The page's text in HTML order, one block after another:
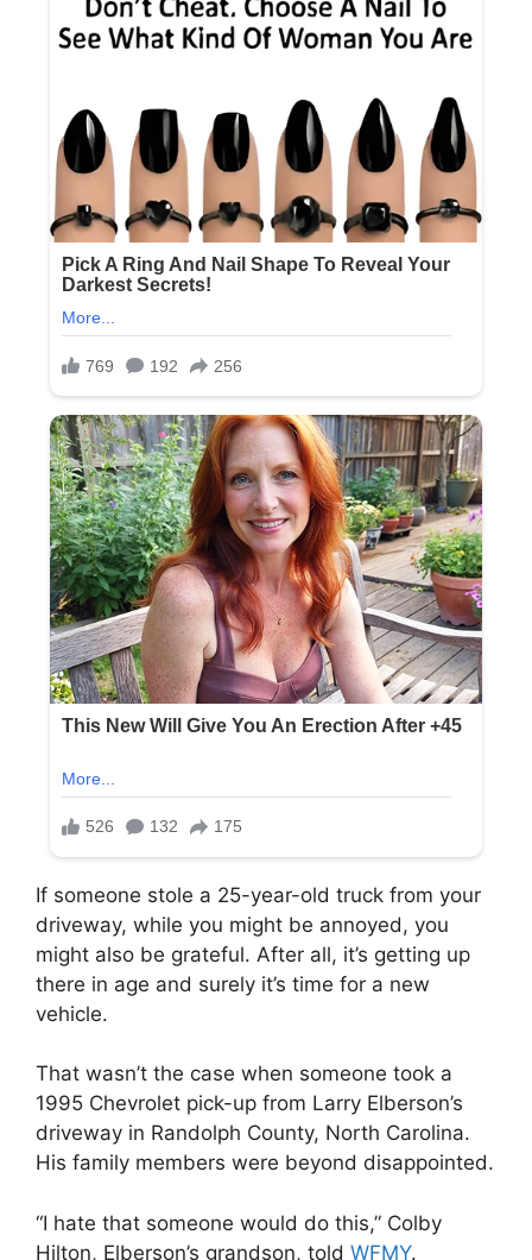
If someone stole a 25-year-old truck from your
driveway, while you might be annoyed, you
might also be grateful. After all, it’s getting up
there in age and surely it’s time for a new
vehicle.
That wasn’t the case when someone took a
1995 Chevrolet pick-up from Larry Elberson’s
driveway in Randolph County, North Carolina.
His family members were beyond disappointed.
“I hate that someone would do this,” Colby
Hilton, Elberson’s grandson, told WFMY.